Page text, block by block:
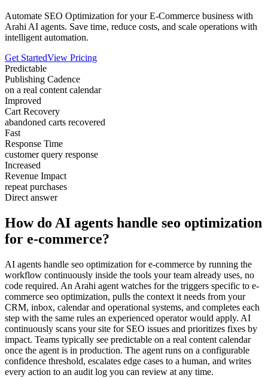
Automate SEO Optimization for your E-Commerce business with
Arahi AI agents. Save time, reduce costs, and scale operations with
intelligent automation.
Get StartedView Pricing
Predictable
Publishing Cadence
on a real content calendar
Improved
Cart Recovery
abandoned carts recovered
Fast
Response Time
customer query response
Increased
Revenue Impact
repeat purchases
Direct answer
How do AI agents handle seo optimization
for e-commerce?
AI agents handle seo optimization for e-commerce by running the
workflow continuously inside the tools your team already uses, no
code required. An Arahi agent watches for the triggers specific to e-
commerce seo optimization, pulls the context it needs from your
CRM, inbox, calendar and operational systems, and completes each
step with the same rules an experienced operator would apply. AI
continuously scans your site for SEO issues and prioritizes fixes by
impact. Teams typically see predictable on a real content calendar
once the agent is in production. The agent runs on a configurable
confidence threshold, escalates edge cases to a human, and writes
every action to an audit log you can review at any time.